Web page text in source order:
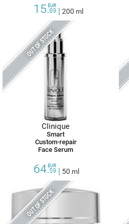
15.89
EUR
200 ml
OUT OF STOCK
Clinique
Smart
Custom-repair
Face Serum
64.59
EUR
50 ml
OUT OF STOCK